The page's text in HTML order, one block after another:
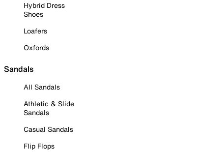
Hybrid Dress
Shoes
Loafers
Oxfords
Sandals
All Sandals
Athletic & Slide
Sandals
Casual Sandals
Flip Flops